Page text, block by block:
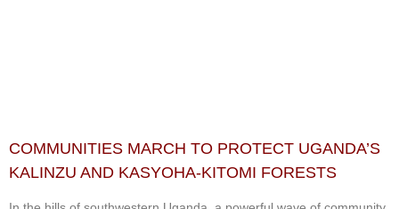
COMMUNITIES MARCH TO PROTECT UGANDA’S
KALINZU AND KASYOHA-KITOMI FORESTS